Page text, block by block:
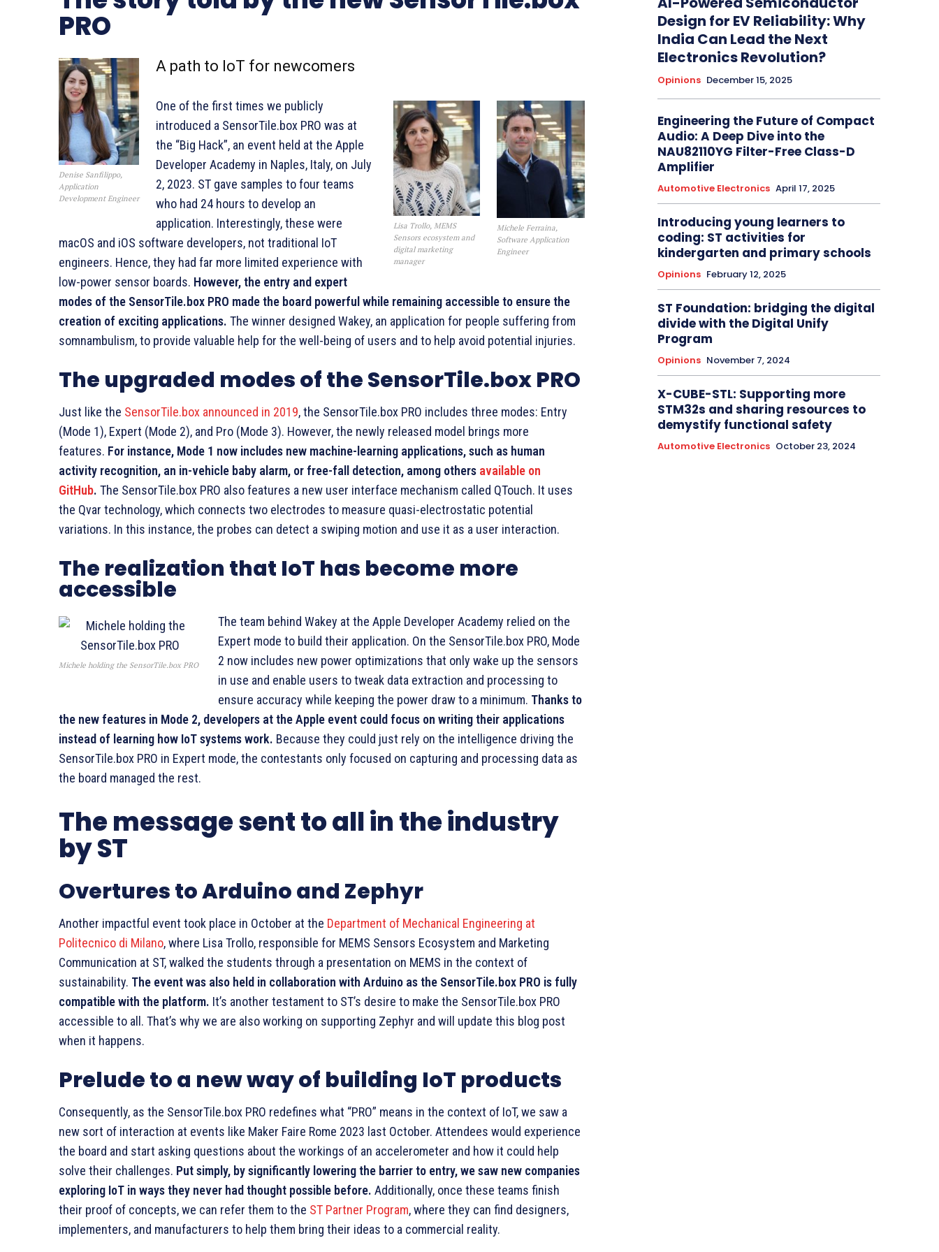
PRO
Denise Sanfilippo,
Application
Development Engineer
A path to IoT for newcomers
Michele Ferraina,
Software Application
Engineer
Lisa Trollo, MEMS
Sensors ecosystem and
digital marketing
manager
One of the first times we publicly
introduced a SensorTile.box PRO was at
the “Big Hack”, an event held at the Apple
Developer Academy in Naples, Italy, on July
2, 2023. ST gave samples to four teams
who had 24 hours to develop an
application. Interestingly, these were
macOS and iOS software developers, not traditional IoT
engineers. Hence, they had far more limited experience with
low-power sensor boards. However, the entry and expert
modes of the SensorTile.box PRO made the board powerful while remaining accessible to ensure the
creation of exciting applications. The winner designed Wakey, an application for people suffering from
somnambulism, to provide valuable help for the well-being of users and to help avoid potential injuries.
The upgraded modes of the SensorTile.box PRO
Just like the SensorTile.box announced in 2019, the SensorTile.box PRO includes three modes: Entry
(Mode 1), Expert (Mode 2), and Pro (Mode 3). However, the newly released model brings more
features. For instance, Mode 1 now includes new machine-learning applications, such as human
activity recognition, an in-vehicle baby alarm, or free-fall detection, among others available on
GitHub. The SensorTile.box PRO also features a new user interface mechanism called QTouch. It uses
the Qvar technology, which connects two electrodes to measure quasi-electrostatic potential
variations. In this instance, the probes can detect a swiping motion and use it as a user interaction.
The realization that IoT has become more
accessible
Michele holding the SensorTile.box PRO
The team behind Wakey at the Apple Developer Academy relied on the
Expert mode to build their application. On the SensorTile.box PRO, Mode
2 now includes new power optimizations that only wake up the sensors
in use and enable users to tweak data extraction and processing to
ensure accuracy while keeping the power draw to a minimum. Thanks to
the new features in Mode 2, developers at the Apple event could focus on writing their applications
instead of learning how IoT systems work. Because they could just rely on the intelligence driving the
SensorTile.box PRO in Expert mode, the contestants only focused on capturing and processing data as
the board managed the rest.
The message sent to all in the industry
by ST
Overtures to Arduino and Zephyr
Another impactful event took place in October at the Department of Mechanical Engineering at
Politecnico di Milano, where Lisa Trollo, responsible for MEMS Sensors Ecosystem and Marketing
Communication at ST, walked the students through a presentation on MEMS in the context of
sustainability. The event was also held in collaboration with Arduino as the SensorTile.box PRO is fully
compatible with the platform. It’s another testament to ST’s desire to make the SensorTile.box PRO
accessible to all. That’s why we are also working on supporting Zephyr and will update this blog post
when it happens.
Prelude to a new way of building IoT products
Consequently, as the SensorTile.box PRO redefines what “PRO” means in the context of IoT, we saw a
new sort of interaction at events like Maker Faire Rome 2023 last October. Attendees would experience
the board and start asking questions about the workings of an accelerometer and how it could help
solve their challenges. Put simply, by significantly lowering the barrier to entry, we saw new companies
exploring IoT in ways they never had thought possible before. Additionally, once these teams finish
their proof of concepts, we can refer them to the ST Partner Program, where they can find designers,
implementers, and manufacturers to help them bring their ideas to a commercial reality.
Design for EV Reliability: Why
India Can Lead the Next
Electronics Revolution?
Opinions December 15, 2025
Engineering the Future of Compact
Audio: A Deep Dive into the
NAU82110YG Filter-Free Class-D
Amplifier
Automotive Electronics April 17, 2025
Introducing young learners to
coding: ST activities for
kindergarten and primary schools
Opinions February 12, 2025
ST Foundation: bridging the digital
divide with the Digital Unify
Program
Opinions November 7, 2024
X-CUBE-STL: Supporting more
STM32s and sharing resources to
demystify functional safety
Automotive Electronics October 23, 2024